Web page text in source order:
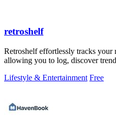
retroshelf
Retroshelf effortlessly tracks your
allowing you to log, discover
Lifestyle & Entertainment Free